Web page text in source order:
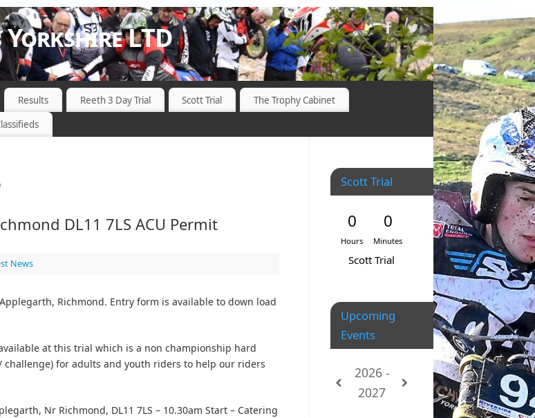
LTD
Results Reeth 3 Day Trial Scott Trial
The Trophy Cabinet
DL11 7LS ACU Permit
News
Richmond. Entry form is available to down load
at this trial which is a non championship hard
for adults and youth riders to help our riders
Nr Richmond, DL11 7LS – 10.30am Start – Catering
Scott Trial
0
Hours
0
Minutes
Scott Trial
Upcoming
Events
2026 -
2027